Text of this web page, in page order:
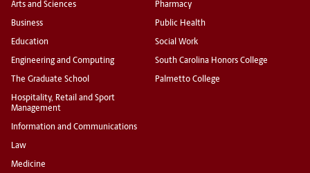
Arts and Sciences
Business
Education
Engineering and Computing
The Graduate School
Hospitality, Retail and Sport
Management
Information and Communications
Law
Medicine
Pharmacy
Public Health
Social Work
South Carolina Honors College
Palmetto College